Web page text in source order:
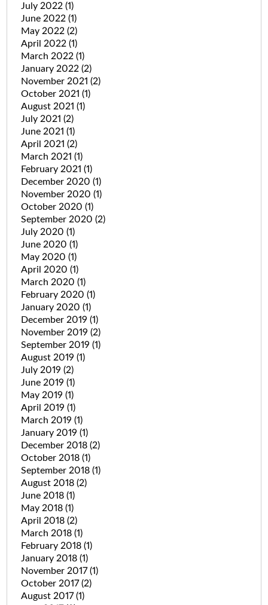
July 2022 (1)
June 2022 (1)
May 2022 (2)
April 2022 (1)
March 2022 (1)
January 2022 (2)
November 2021 (2)
October 2021 (1)
August 2021 (1)
July 2021 (2)
June 2021 (1)
April 2021 (2)
March 2021 (1)
February 2021 (1)
December 2020 (1)
November 2020 (1)
October 2020 (1)
September 2020 (2)
July 2020 (1)
June 2020 (1)
May 2020 (1)
April 2020 (1)
March 2020 (1)
February 2020 (1)
January 2020 (1)
December 2019 (1)
November 2019 (2)
September 2019 (1)
August 2019 (1)
July 2019 (2)
June 2019 (1)
May 2019 (1)
April 2019 (1)
March 2019 (1)
January 2019 (1)
December 2018 (2)
October 2018 (1)
September 2018 (1)
August 2018 (2)
June 2018 (1)
May 2018 (1)
April 2018 (2)
March 2018 (1)
February 2018 (1)
January 2018 (1)
November 2017(1)
October 2017(2)
August 2017(1)